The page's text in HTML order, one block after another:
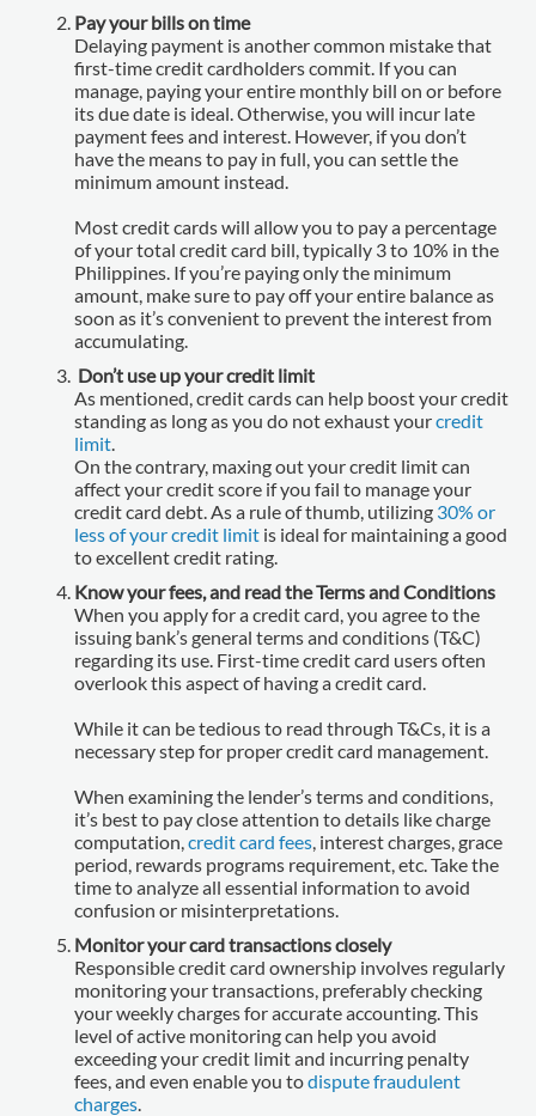
Pay your bills on time
Delaying payment is another common mistake that
first-time credit cardholders commit. If you can
manage, paying your entire monthly bill on or before
its due date is ideal. Otherwise, you will incur late
payment fees and interest. However, if you don’t
have the means to pay in full, you can settle the
minimum amount instead.
Most credit cards will allow you to pay a percentage
of your total credit card bill, typically 3 to 10% in the
Philippines. If you’re paying only the minimum
amount, make sure to pay off your entire balance as
soon as it’s convenient to prevent the interest from
accumulating.
Don’t use up your credit limit
As mentioned, credit cards can help boost your credit
standing as long as you do not exhaust yourcredit
limit.
On the contrary, maxing out your credit limit can
affect your credit score if you fail to manage your
credit card debt. As a rule of thumb, utilizing 30% or
less of your credit limit is ideal for maintaining a good
to excellent credit rating.
Know your fees, and read the Terms and Conditions
When you apply for a credit card, you agree to the
issuing bank’s general terms and conditions (T&C)
regarding its use. First-time credit card users often
overlook this aspect of having a credit card.
While it can be tedious to read through T&Cs, it is a
necessary step for proper credit card management.
When examining the lender’s terms and conditions,
it’s best to pay close attention to details like charge
computation,credit card fees, interest charges, grace
period, rewards programs requirement, etc. Take the
time to analyze all essential information to avoid
confusion or misinterpretations.
Monitor your card transactions closely
Responsible credit card ownership involves regularly
monitoring your transactions, preferably checking
your weekly charges for accurate accounting. This
level of active monitoring can help you avoid
exceeding your credit limit and incurring penalty
fees, and even enable you todispute fraudulent
charges.